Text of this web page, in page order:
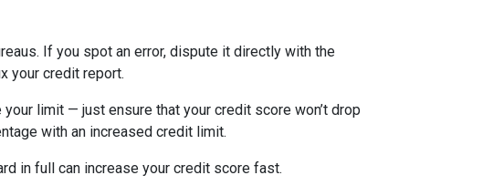
If you spot an error, dispute it directly with the
your credit report.
limit — just ensure that your credit score won’t drop
with an increased credit limit.
in full can increase your credit score fast.